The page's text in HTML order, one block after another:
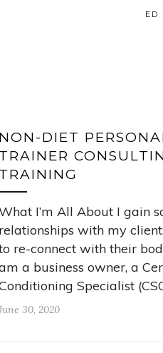
ED
NON-DIET
TRAINER
TRAINING
I’m All About I gain
relationships with my
re-connect with their
a business owner, a
Specialist
30, 2020